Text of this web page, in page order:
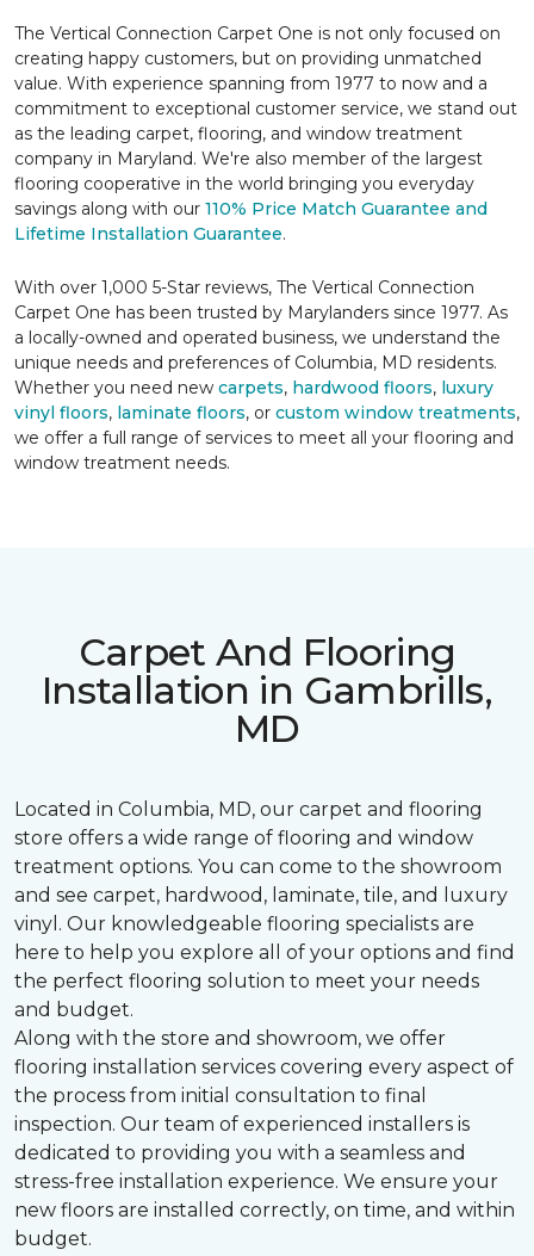
The Vertical Connection Carpet One is not only focused on
creating happy customers, but on providing unmatched
value. With experience spanning from 1977 to now and a
commitment to exceptional customer service, we stand out
as the leading carpet, flooring, and window treatment
company in Maryland. We're also member of the largest
flooring cooperative in the world bringing you everyday
savings along with our 110% Price Match Guarantee and
Lifetime Installation Guarantee.
With over 1,000 5-Star reviews, The Vertical Connection
Carpet One has been trusted by Marylanders since 1977. As
a locally-owned and operated business, we understand the
unique needs and preferences of Columbia, MD residents.
Whether you need new carpets, hardwood floors, luxury
vinyl floors, laminate floors, or custom window treatments,
we offer a full range of services to meet all your flooring and
window treatment needs.
Carpet And Flooring
Installation in Gambrills,
MD
Located in Columbia, MD, our carpet and flooring
store offers a wide range of flooring and window
treatment options. You can come to the showroom
and see carpet, hardwood, laminate, tile, and luxury
vinyl. Our knowledgeable flooring specialists are
here to help you explore all of your options and find
the perfect flooring solution to meet your needs
and budget.
Along with the store and showroom, we offer
flooring installation services covering every aspect of
the process from initial consultation to final
inspection. Our team of experienced installers is
dedicated to providing you with a seamless and
stress-free installation experience. We ensure your
new floors are installed correctly, on time, and within
budget.